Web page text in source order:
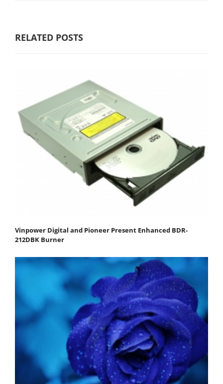
RELATED POSTS
Vinpower Digital and Pioneer Present Enhanced BDR-
212DBK Burner